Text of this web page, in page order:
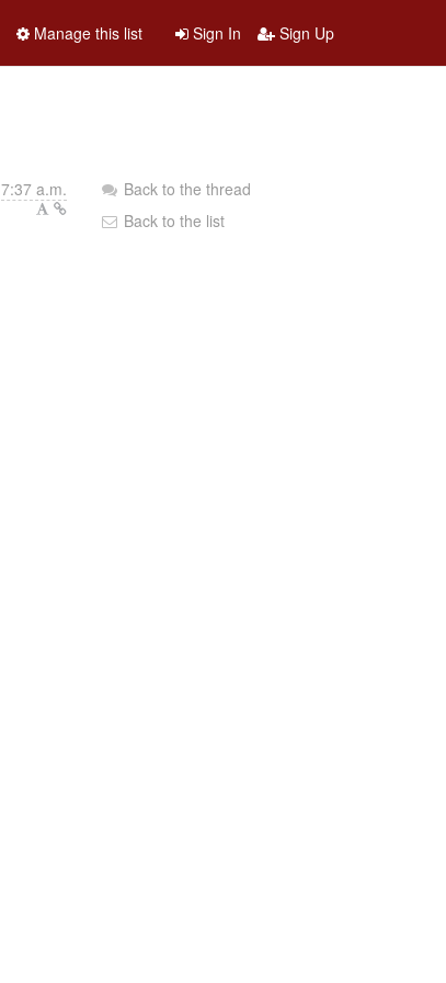
Sign In Sign Up
Manage this list
7:37 a.m.
Back to the thread
Back to the list